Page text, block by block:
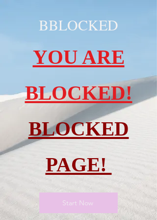
BBLOCKED
YOU ARE
BLOCKED!
BLOCKED
PAGE!
Start Now